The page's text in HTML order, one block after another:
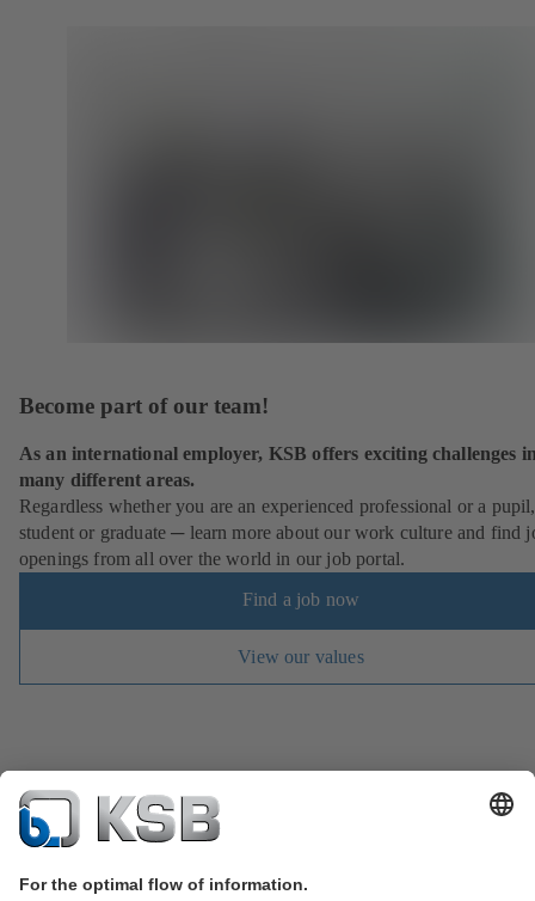
Become part of our team!
As an international employer, KSB offers exciting challenges
many different areas.
Regardless whether you are an experienced professional or a pupil,
student or graduate ─ learn more about our work culture and find
openings from all over the world in our job portal.
Find a job now
View our values